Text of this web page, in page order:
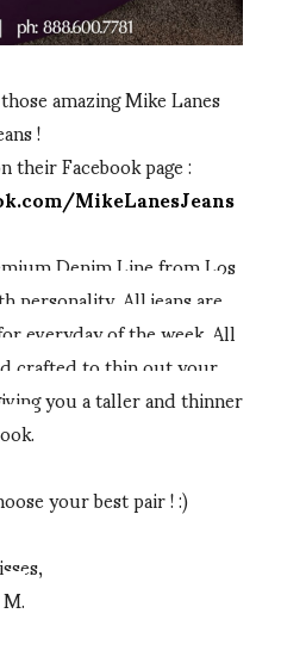
amazing Mike Lanes
!
Facebook page :
MikeLanesJeans
Denim Line from Los
personality. All jeans are
everyday of the week. All
crafted to thin out your
you a taller and thinner
your best pair ! :)
M.